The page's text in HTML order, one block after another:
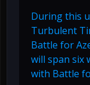
During this
Turbulent
Battle for
will span six
with Battle